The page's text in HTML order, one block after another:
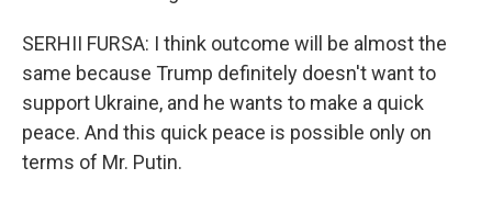
SERHII FURSA: I think outcome will be almost the
same because Trump definitely doesn't want to
support Ukraine, and he wants to make a quick
peace. And this quick peace is possible only on
terms of Mr. Putin.